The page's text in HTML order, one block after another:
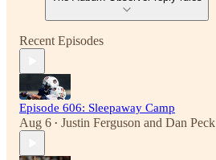
Recent Episodes
Episode 606: Sleepaway Camp
Aug 6 • Justin Ferguson and Dan Peck